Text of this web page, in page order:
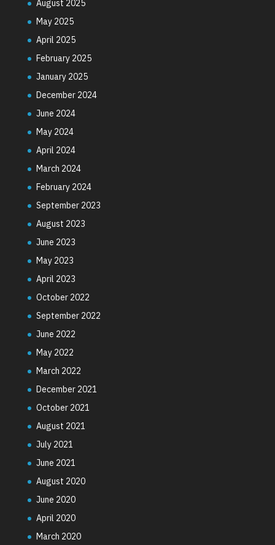
August 2025
May 2025
April 2025
February 2025
January 2025
December 2024
June 2024
May 2024
April 2024
March 2024
February 2024
September 2023
August 2023
June 2023
May 2023
April 2023
October 2022
September 2022
June 2022
May 2022
March 2022
December 2021
October 2021
August 2021
July 2021
June 2021
August 2020
June 2020
April 2020
March 2020